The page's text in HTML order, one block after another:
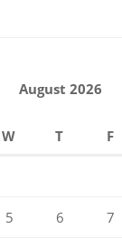
August 2026
W T F
5 6 7